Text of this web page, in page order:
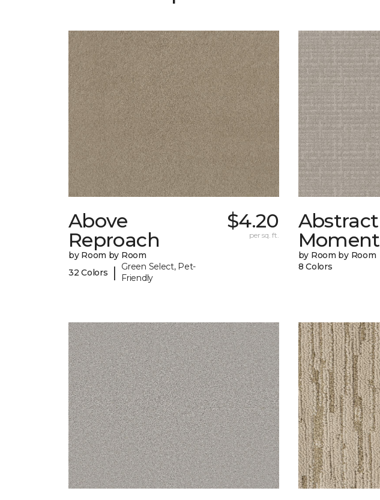
Above
Reproach
by Room by Room
32 Colors
|
Green Select, Pet-
Friendly
$4.20
per sq. ft.
Abstract
Moment
by Room by Room
8 Colors